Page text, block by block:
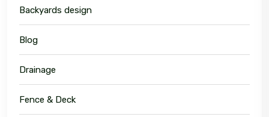
Backyards design
Blog
Drainage
Fence & Deck